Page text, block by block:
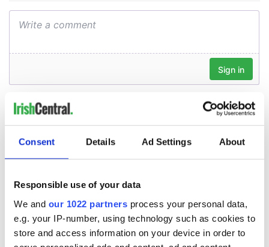
Consent Details Ad Settings About
Responsible use of your data
We and our 1022 partners process your personal data,
e.g. your IP-number, using technology such as cookies to
store and access information on your device in order to